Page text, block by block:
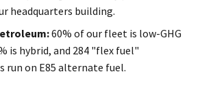
headquarters building.
60% of our fleet is low-GHG
is hybrid, and 284 "flex fuel"
run on E85 alternate fuel.